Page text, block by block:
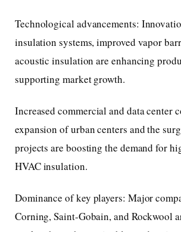
Technological advancements:
insulation systems, improved vapor
acoustic insulation are enhancing
supporting market growth.
Increased commercial and data center
expansion of urban centers and the
projects are boosting the demand for
HVAC insulation.
Dominance of key players: Major
Corning, Saint-Gobain, and Rockwool